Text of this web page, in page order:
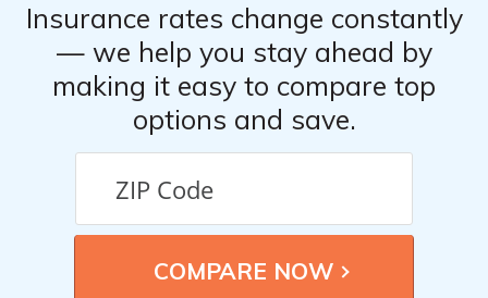
Insurance rates change constantly
— we help you stay ahead by
making it easy to compare top
options and save.